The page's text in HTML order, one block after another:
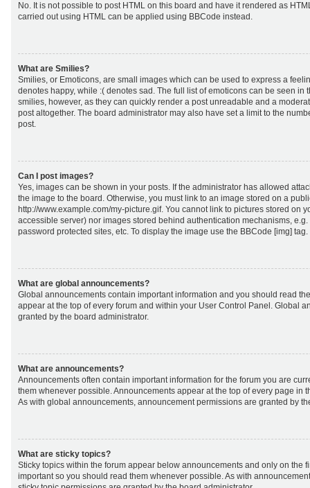
No. It is not possible to post HTML on this board and have it rendered as
carried out using HTML can be applied using BBCode instead.
What are Smilies?
Smilies, or Emoticons, are small images which can be used to express a
denotes happy, while :( denotes sad. The full list of emoticons can be seen in
smilies, however, as they can quickly render a post unreadable and a
post altogether. The board administrator may also have set a limit to the
post.
Can I post images?
Yes, images can be shown in your posts. If the administrator has allowed
the image to the board. Otherwise, you must link to an image stored on a
http://www.example.com/my-picture.gif. You cannot link to pictures stored on
accessible server) nor images stored behind authentication mechanisms,
password protected sites, etc. To display the image use the BBCode [img] tag.
What are global announcements?
Global announcements contain important information and you should read
appear at the top of every forum and within your User Control Panel. Global
granted by the board administrator.
What are announcements?
Announcements often contain important information for the forum you are
them whenever possible. Announcements appear at the top of every page in
As with global announcements, announcement permissions are granted by
What are sticky topics?
Sticky topics within the forum appear below announcements and only on the
important so you should read them whenever possible. As with